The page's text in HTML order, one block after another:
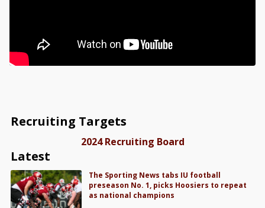
Recruiting Targets
2024 Recruiting Board
Latest
The Sporting News tabs IU football
preseason No. 1, picks Hoosiers to repeat
as national champions